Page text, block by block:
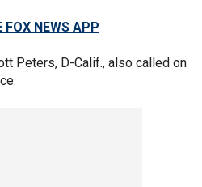
FOX NEWS APP
Peters, D-Calif., also called on